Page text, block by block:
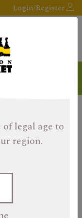
legal age to
region.
Login/Register